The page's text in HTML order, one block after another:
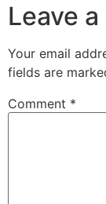
Leave
Your email
fields are
Comment *